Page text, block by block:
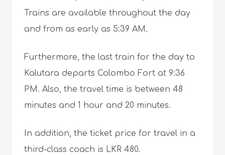
Trains are available throughout the day
and from as early as 5:39 AM.
Furthermore, the last train for the day to
Kalutara departs Colombo Fort at 9:36
PM. Also, the travel time is between 48
minutes and 1 hour and 20 minutes.
In addition, the ticket price for travel in a
third-class coach is LKR 480.